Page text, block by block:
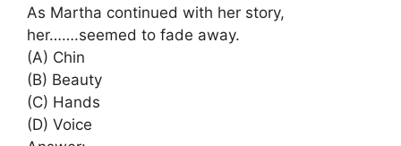
As Martha continued with her story,
her…….seemed to fade away.
(A) Chin
(B) Beauty
(C) Hands
(D) Voice